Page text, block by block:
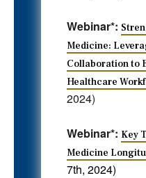
Webinar*:
Medicine:
Collaboration to
Healthcare
2024)
Webinar*: Key
Medicine
7th, 2024)